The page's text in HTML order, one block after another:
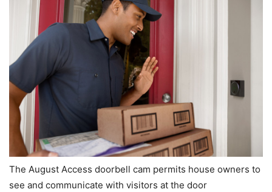
The August Access doorbell cam permits house owners to
see and communicate with visitors at the door